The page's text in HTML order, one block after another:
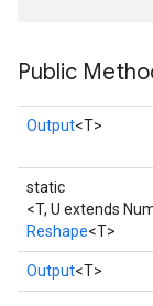
Public
Output<T>
static
<T, U extends
Reshape<T>
Output<T>